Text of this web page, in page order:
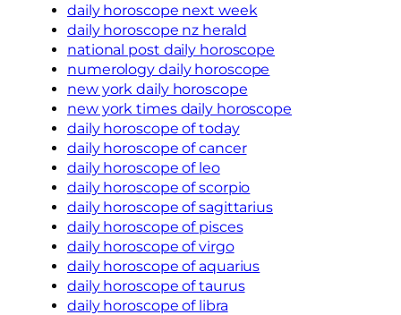
daily horoscope next week
daily horoscope nz herald
national post daily horoscope
numerology daily horoscope
new york daily horoscope
new york times daily horoscope
daily horoscope of today
daily horoscope of cancer
daily horoscope of leo
daily horoscope of scorpio
daily horoscope of sagittarius
daily horoscope of pisces
daily horoscope of virgo
daily horoscope of aquarius
daily horoscope of taurus
daily horoscope of libra